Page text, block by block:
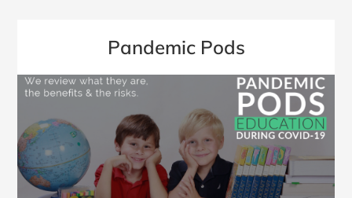
Pandemic Pods